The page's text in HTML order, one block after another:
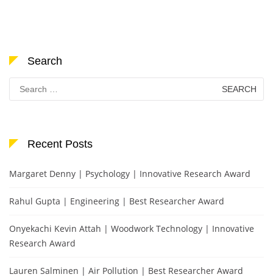
Search
Search
for:
Recent Posts
Margaret Denny | Psychology | Innovative Research Award
Rahul Gupta | Engineering | Best Researcher Award
Onyekachi Kevin Attah | Woodwork Technology | Innovative
Research Award
Lauren Salminen | Air Pollution | Best Researcher Award